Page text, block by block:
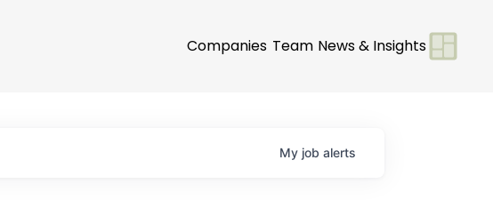
Companies Team News & Insights
My job alerts